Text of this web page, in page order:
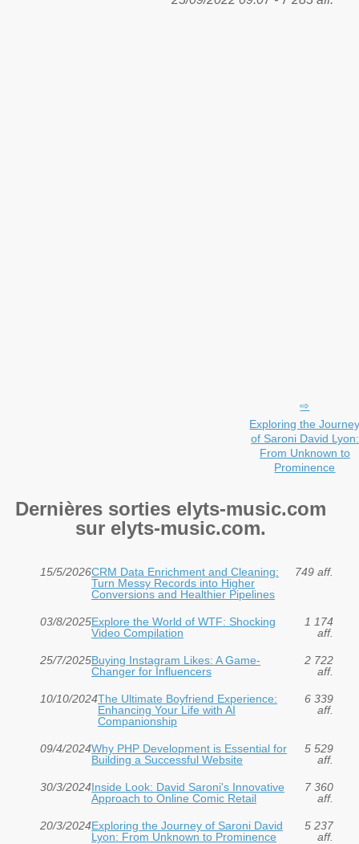
Exploring the
of Saroni David Lyon:
From Unknown to
Prominence
Dernières sorties elyts-music.com
sur elyts-music.com.
15/5/2026CRM Data Enrichment and Cleaning:
Turn Messy Records into Higher
Conversions and Healthier Pipelines
749 aff.
03/8/2025Explore the World of WTF: Shocking
Video Compilation
1 174
aff.
25/7/2025Buying Instagram Likes: A Game-
Changer for Influencers
2 722
aff.
10/10/2024The Ultimate Boyfriend Experience:
Enhancing Your Life with AI
Companionship
6 339
aff.
09/4/2024Why PHP Development is Essential for
Building a Successful Website
5 529
aff.
30/3/2024Inside Look: David Saroni's Innovative
Approach to Online Comic Retail
7 360
aff.
20/3/2024Exploring the Journey of Saroni David
Lyon: From Unknown to Prominence
5 237
aff.